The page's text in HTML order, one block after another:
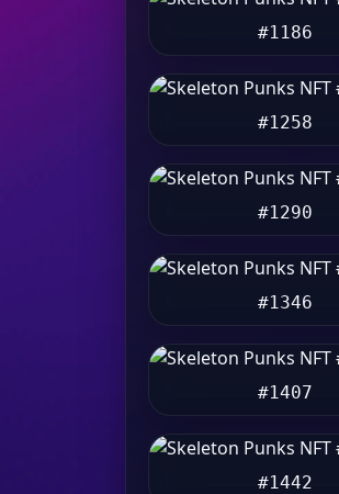
#1186
#1258
#1290
#1346
#1407
#1442